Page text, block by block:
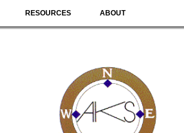
RESOURCES ABOUT